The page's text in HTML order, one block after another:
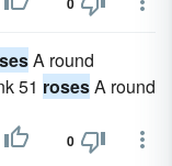
A round
51 rosesA round
0